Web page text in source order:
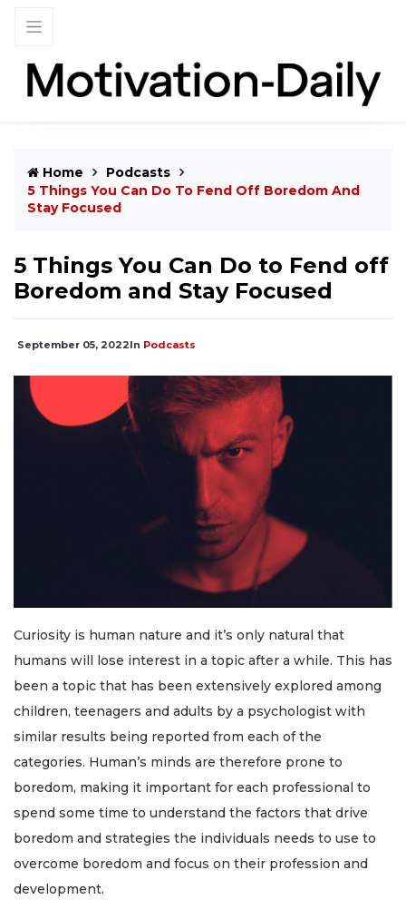
Home
Podcasts
5 Things You Can Do To Fend Off Boredom And
Stay Focused
5 Things You Can Do to Fend off
Boredom and Stay Focused
September 05, 2022In Podcasts
Curiosity is human nature and it’s only natural that
humans will lose interest in a topic after a while. This has
been a topic that has been extensively explored among
children, teenagers and adults by a psychologist with
similar results being reported from each of the
categories. Human’s minds are therefore prone to
boredom, making it important for each professional to
spend some time to understand the factors that drive
boredom and strategies the individuals needs to use to
overcome boredom and focus on their profession and
development.